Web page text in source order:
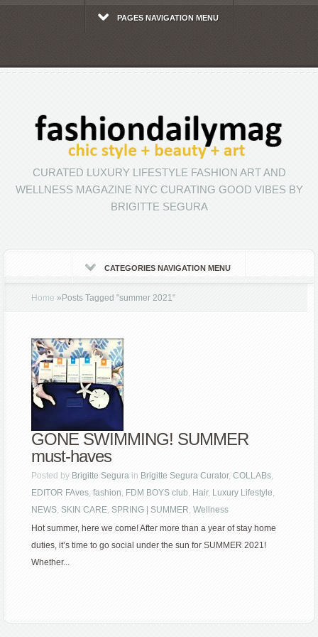
PAGES NAVIGATION MENU
CURATED LUXURY LIFESTYLE FASHION ART AND
WELLNESS MAGAZINE NYC CURATING GOOD VIBES BY
BRIGITTE SEGURA
CATEGORIES NAVIGATION MENU
Home » Posts Tagged"summer 2021"
GONE SWIMMING! SUMMER
must-haves
Posted by Brigitte Segura in Brigitte Segura Curator,COLLABs,
EDITOR FAves,fashion, FDM BOYS club, Hair, Luxury Lifestyle,
NEWS, SKIN CARE, SPRING | SUMMER,Wellness
Hot summer, here we come! After more than a year of stay home
duties, it’s time to go social under the sun for SUMMER 2021!
Whether...